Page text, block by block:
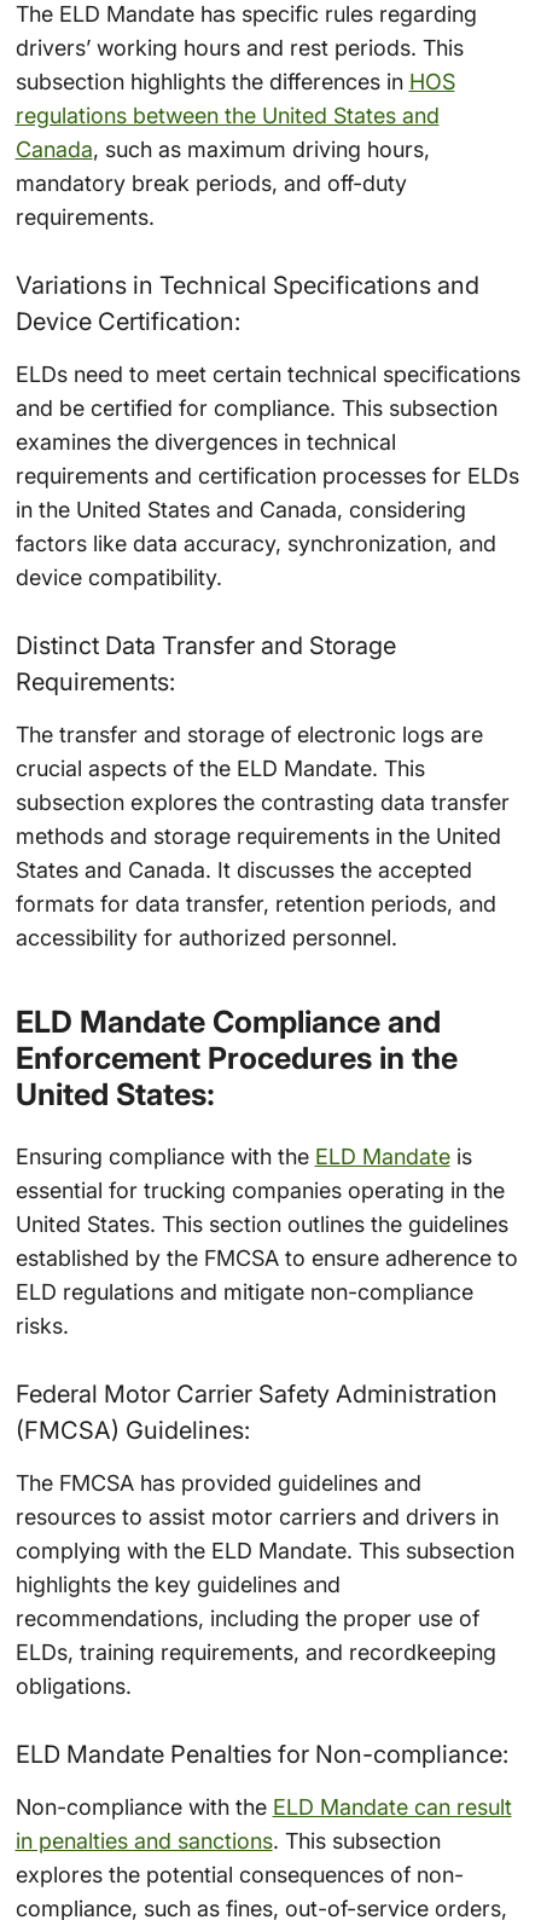
The ELD Mandate has specific rules regarding
drivers’ working hours and rest periods. This
subsection highlights the differences in HOS
regulations between the United States and
Canada, such as maximum driving hours,
mandatory break periods, and off-duty
requirements.
Variations in Technical Specifications and
Device Certification:
ELDs need to meet certain technical specifications
and be certified for compliance. This subsection
examines the divergences in technical
requirements and certification processes for ELDs
in the United States and Canada, considering
factors like data accuracy, synchronization, and
device compatibility.
Distinct Data Transfer and Storage
Requirements:
The transfer and storage of electronic logs are
crucial aspects of the ELD Mandate. This
subsection explores the contrasting data transfer
methods and storage requirements in the United
States and Canada. It discusses the accepted
formats for data transfer, retention periods, and
accessibility for authorized personnel.
ELD Mandate Compliance and
Enforcement Procedures in the
United States:
Ensuring compliance with the ELD Mandateis
essential for trucking companies operating in the
United States. This section outlines the guidelines
established by the FMCSA to ensure adherence to
ELD regulations and mitigate non-compliance
risks.
Federal Motor Carrier Safety Administration
(FMCSA) Guidelines:
The FMCSA has provided guidelines and
resources to assist motor carriers and drivers in
complying with the ELD Mandate. This subsection
highlights the key guidelines and
recommendations, including the proper use of
ELDs, training requirements, and recordkeeping
obligations.
ELD Mandate Penalties for Non-compliance:
Non-compliance with the ELD Mandate can result
in penalties and sanctions. This subsection
explores the potential consequences of non-
compliance, such as fines, out-of-service orders,